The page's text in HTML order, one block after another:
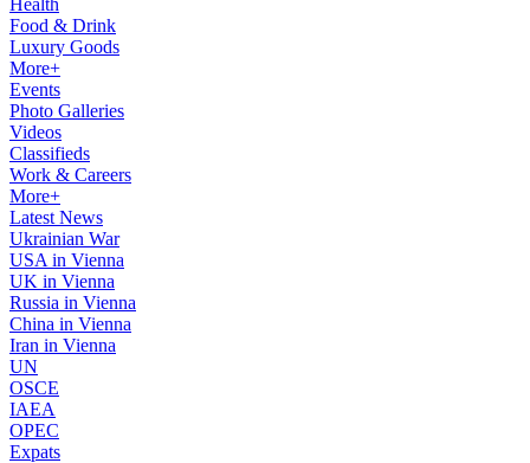
Health
Food & Drink
Luxury Goods
More+
Events
Photo Galleries
Videos
Classifieds
Work & Careers
More+
Latest News
Ukrainian War
USA in Vienna
UK in Vienna
Russia in Vienna
China in Vienna
Iran in Vienna
UN
OSCE
IAEA
OPEC
Expats